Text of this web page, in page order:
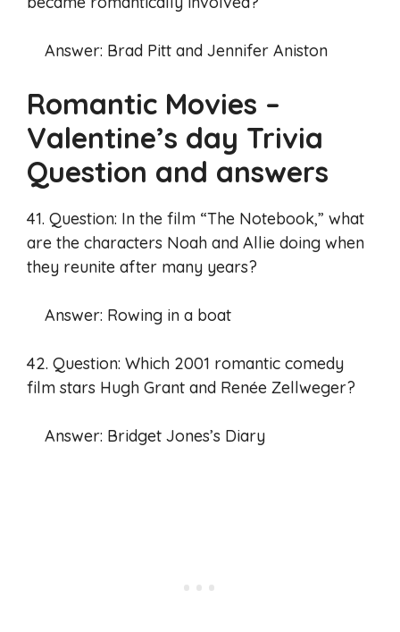
Answer: Brad Pitt and Jennifer Aniston
Romantic Movies –
Valentine’s day Trivia
Question and answers
41. Question: In the film “The Notebook,” what
are the characters Noah and Allie doing when
they reunite after many years?
Answer: Rowing in a boat
42. Question: Which 2001 romantic comedy
film stars Hugh Grant and Renée Zellweger?
Answer: Bridget Jones’s Diary